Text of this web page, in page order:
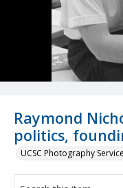
Raymond
politics,
UCSC Photography